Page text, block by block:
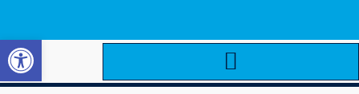
Open toolbar